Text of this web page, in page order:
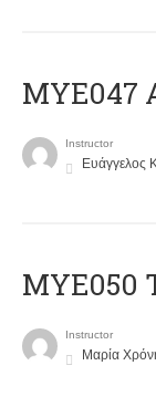
MYE047
Instructor
Ευάγγελος
MYE050
Instructor
Μαρία